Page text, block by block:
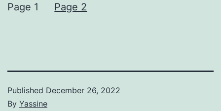
Page 1
Page 2
Published December 26, 2022
By Yassine